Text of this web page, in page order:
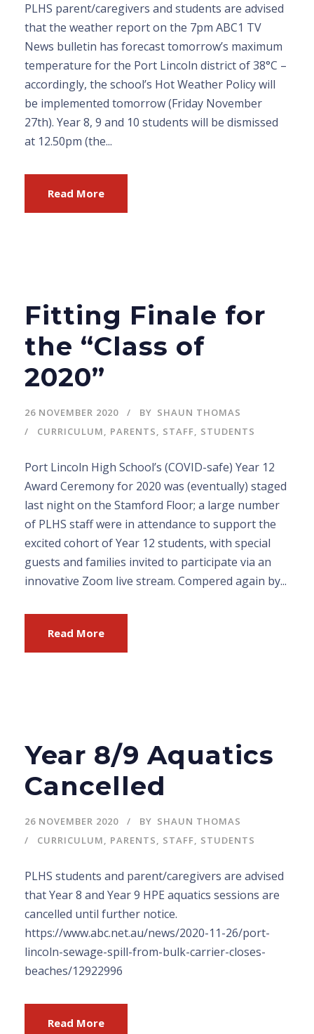
PLHS parent/caregivers and students are advised
that the weather report on the 7pm ABC1 TV
News bulletin has forecast tomorrow’s maximum
temperature for the Port Lincoln district of 38°C –
accordingly, the school’s Hot Weather Policy will
be implemented tomorrow (Friday November
27th). Year 8, 9 and 10 students will be dismissed
at 12.50pm (the...
Read More
Fitting Finale for
the “Class of
2020”
26 NOVEMBER 2020 BY SHAUN THOMAS
CURRICULUM, PARENTS, STAFF, STUDENTS
Port Lincoln High School’s (COVID-safe) Year 12
Award Ceremony for 2020 was (eventually) staged
last night on the Stamford Floor; a large number
of PLHS staff were in attendance to support the
excited cohort of Year 12 students, with special
guests and families invited to participate via an
innovative Zoom live stream. Compered again by...
Read More
Year 8/9 Aquatics
Cancelled
26 NOVEMBER 2020 BY SHAUN THOMAS
CURRICULUM, PARENTS, STAFF, STUDENTS
PLHS students and parent/caregivers are advised
that Year 8 and Year 9 HPE aquatics sessions are
cancelled until further notice.
https://www.abc.net.au/news/2020-11-26/port-
lincoln-sewage-spill-from-bulk-carrier-closes-
beaches/12922996
Read More